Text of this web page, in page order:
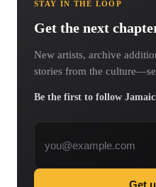
STAY IN THE LOOP
Get the next
New artists, archive
stories from the
Be the first to follow
Get